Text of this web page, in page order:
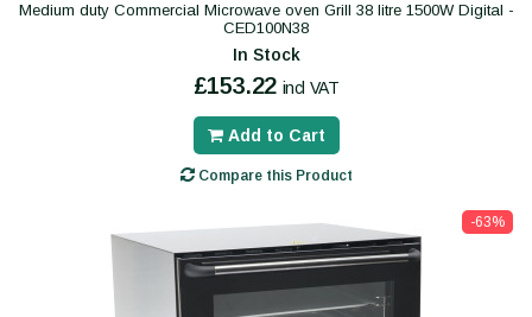
Medium duty Commercial Microwave oven Grill 38 litre 1500W Digital -
CED100N38
In Stock
£153.22 incl VAT
Add to Cart
Compare this Product
-63%